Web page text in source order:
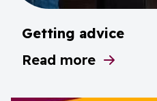
Getting advice
Read more
about Getting advice